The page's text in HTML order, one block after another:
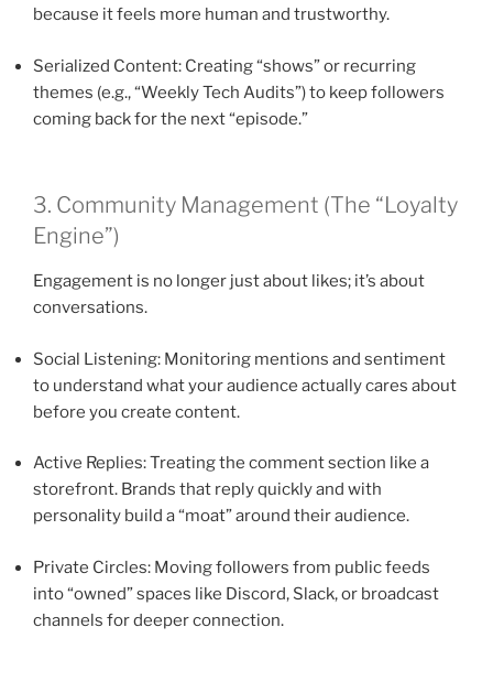
because it feels more human and trustworthy.
Serialized Content: Creating “shows” or recurring
themes (e.g., “Weekly Tech Audits”) to keep followers
coming back for the next “episode.”
3. Community Management (The “Loyalty
Engine”)
Engagement is no longer just about likes; it’s about
conversations.
Social Listening: Monitoring mentions and sentiment
to understand what your audience actually cares about
before you create content.
Active Replies: Treating the comment section like a
storefront. Brands that reply quickly and with
personality build a “moat” around their audience.
Private Circles: Moving followers from public feeds
into “owned” spaces like Discord, Slack, or broadcast
channels for deeper connection.